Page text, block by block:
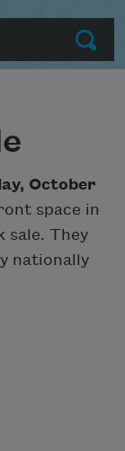
Submit
October
space in
sale. They
nationally